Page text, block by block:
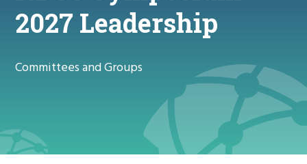
2027 Leadership
Committees and Groups